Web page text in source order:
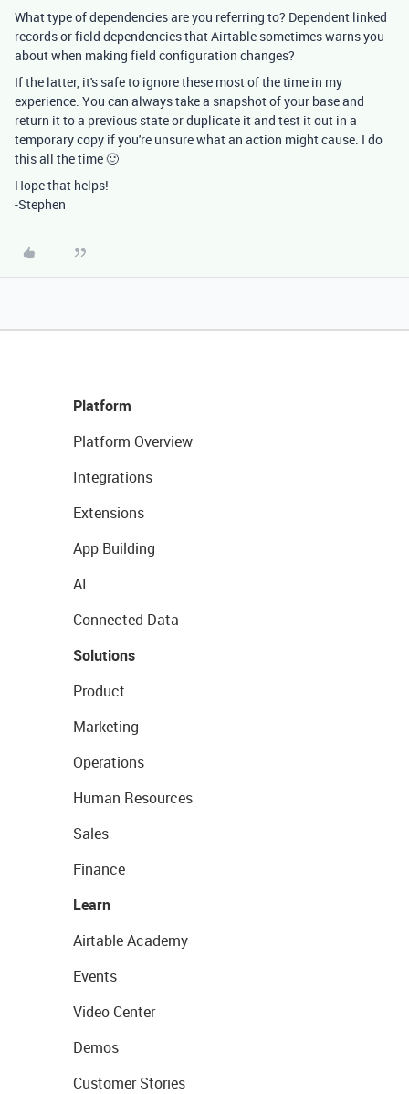
What type of dependencies are you referring to? Dependent linked
records or field dependencies that Airtable sometimes warns you
about when making field configuration changes?
If the latter, it's safe to ignore these most of the time in my
experience. You can always take a snapshot of your base and
return it to a previous state or duplicate it and test it out in a
temporary copy if you're unsure what an action might cause. I do
this all the time 🙂
Hope that helps!
-Stephen
Platform
Platform Overview
Integrations
Extensions
App Building
AI
Connected Data
Solutions
Product
Marketing
Operations
Human Resources
Sales
Finance
Learn
Airtable Academy
Events
Video Center
Demos
Customer Stories